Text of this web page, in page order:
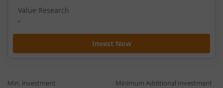
Invest Now
Value Research
-
Min. investment Minimum Additional Investment